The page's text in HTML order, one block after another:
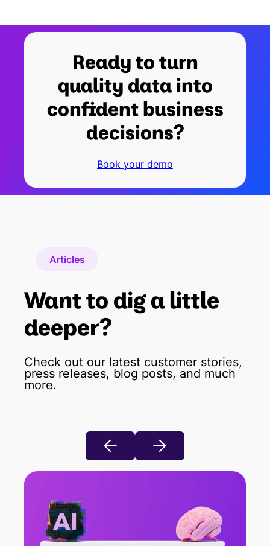
Ready to turn
quality data into
confident business
decisions?
Book your demo
Articles
Want to dig a little
deeper?
Check out our latest customer stories,
press releases, blog posts, and much
more.